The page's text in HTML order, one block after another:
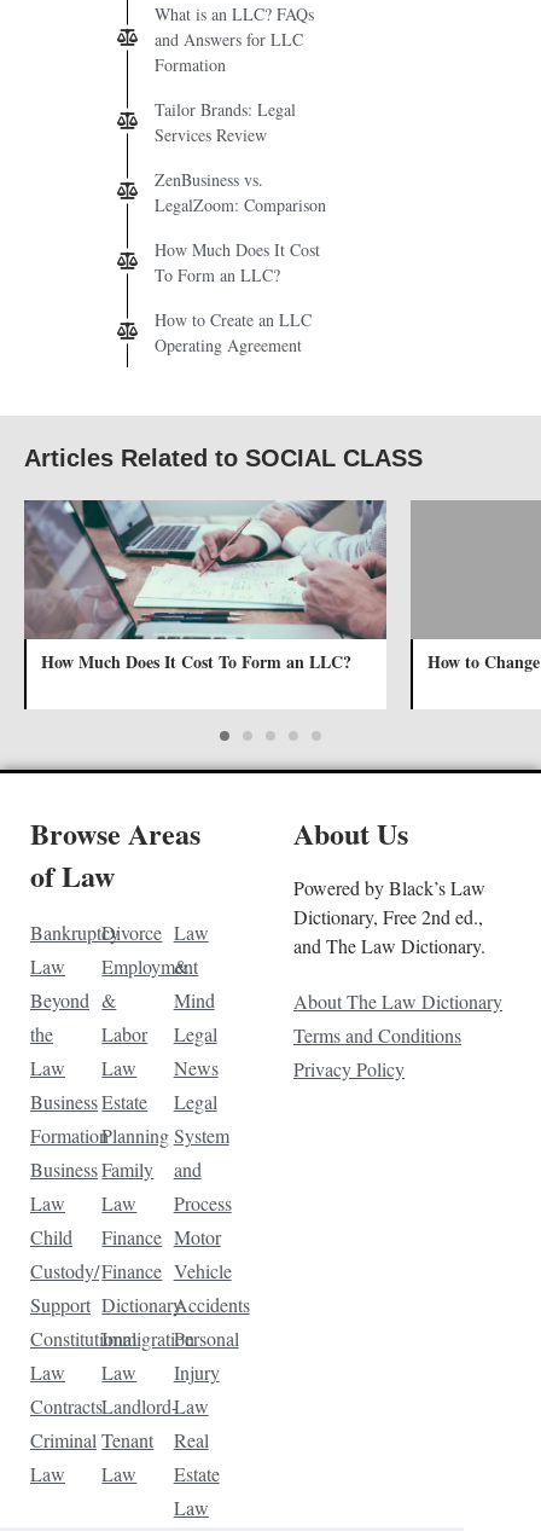
What is an LLC? FAQs
and Answers for LLC
Formation
Tailor Brands: Legal
Services Review
ZenBusiness vs.
LegalZoom: Comparison
How Much Does It Cost
To Form an LLC?
How to Create an LLC
Operating Agreement
Articles Related to SOCIAL CLASS
How Much Does It Cost To Form an LLC? How to
Browse Areas
of Law
Bankruptcy
Law
Beyond
the
Law
Business
Formation
Business
Law
Child
Custody/
Support
Constitutional
Law
Contracts
Criminal
Law
Divorce
Employment
&
Labor
Law
Estate
Planning
Family
Law
Finance
Finance
Dictionary
Immigration
Law
Landlord-
Tenant
Law
Law
&
Mind
Legal
News
Legal
System
and
Process
Motor
Vehicle
Accidents
Personal
Injury
Law
Real
Estate
Law
About Us
Powered by Black’s Law
Dictionary, Free 2nd ed.,
and The Law Dictionary.
About The Law Dictionary
Terms and Conditions
Privacy Policy